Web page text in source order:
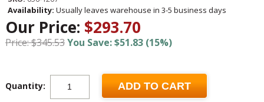
Availability: Usually leaves warehouse in 3-5 business days
Our Price: $293.70
Price: $345.53You Save: $51.83 (15%)
Quantity: ADD TO CART